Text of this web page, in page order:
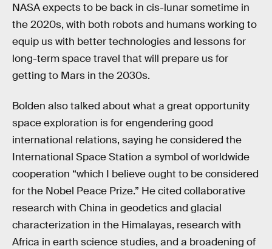
NASA expects to be back in cis-lunar sometime in
the 2020s, with both robots and humans working to
equip us with better technologies and lessons for
long-term space travel that will prepare us for
getting to Mars in the 2030s.
Bolden also talked about what a great opportunity
space exploration is for engendering good
international relations, saying he considered the
International Space Station a symbol of worldwide
cooperation “which I believe ought to be considered
for the Nobel Peace Prize.” He cited collaborative
research with China in geodetics and glacial
characterization in the Himalayas, research with
Africa in earth science studies, and a broadening of